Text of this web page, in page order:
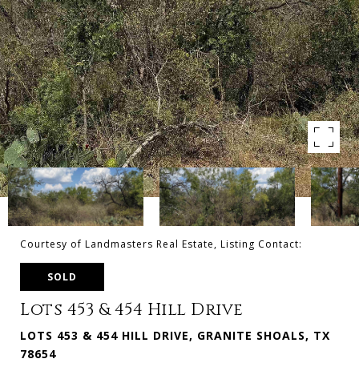
Courtesy of Landmasters Real Estate, Listing Contact:
SOLD
Lots 453 & 454 Hill Drive
LOTS 453 & 454 HILL DRIVE, GRANITE SHOALS, TX
78654